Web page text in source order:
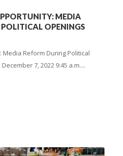
MEDIA
OPENINGS
Reform During Political
7, 2022 9:45 a.m....